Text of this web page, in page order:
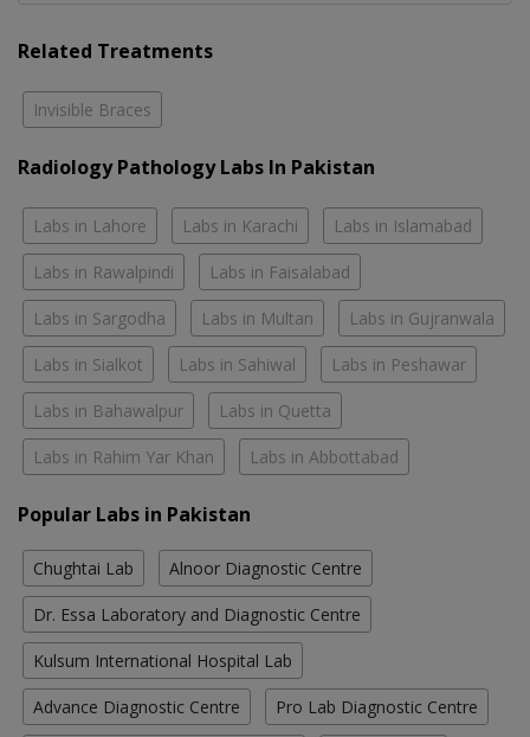
Related Treatments
Invisible Braces
Radiology Pathology Labs In Pakistan
Labs in Lahore Labs in Karachi Labs in Islamabad
Labs in Rawalpindi Labs in Faisalabad
Labs in Sargodha Labs in Multan Labs in Gujranwala
Labs in Sialkot Labs in Sahiwal Labs in Peshawar
Labs in Bahawalpur Labs in Quetta
Labs in Rahim Yar Khan Labs in Abbottabad
Popular Labs in Pakistan
Chughtai Lab Alnoor Diagnostic Centre
Dr. Essa Laboratory and Diagnostic Centre
Kulsum International Hospital Lab
Advance Diagnostic Centre Pro Lab Diagnostic Centre